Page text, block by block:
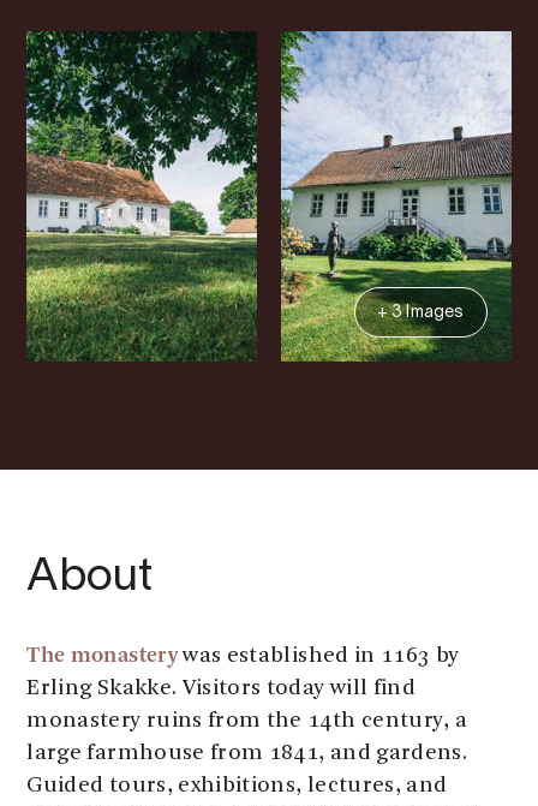
+ 3 Images
About
The monasterywas established in 1163 by
Erling Skakke. Visitors today will find
monastery ruins from the 14th century, a
large farmhouse from 1841, and gardens.
Guided tours, exhibitions, lectures, and